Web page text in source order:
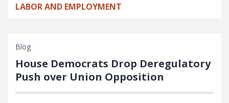
LABOR AND EMPLOYMENT
Blog
House Democrats Drop Deregulatory
Push over Union Opposition